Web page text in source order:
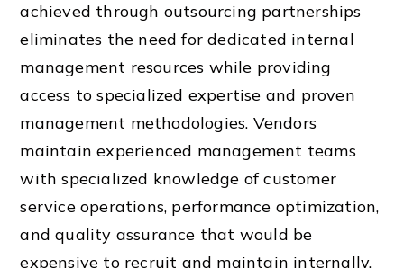
achieved through outsourcing partnerships
eliminates the need for dedicated internal
management resources while providing
access to specialized expertise and proven
management methodologies. Vendors
maintain experienced management teams
with specialized knowledge of customer
service operations, performance optimization,
and quality assurance that would be
expensive to recruit and maintain internally.